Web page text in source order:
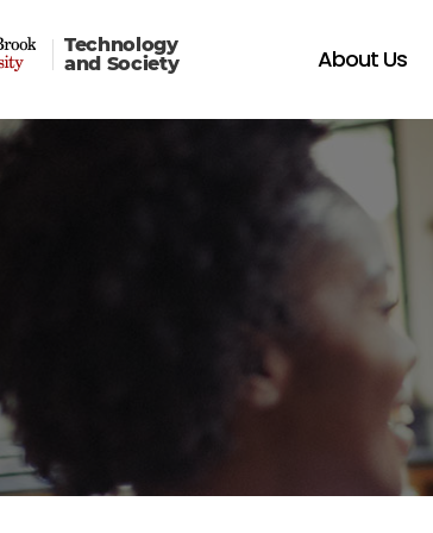
Technology
and Society
About Us